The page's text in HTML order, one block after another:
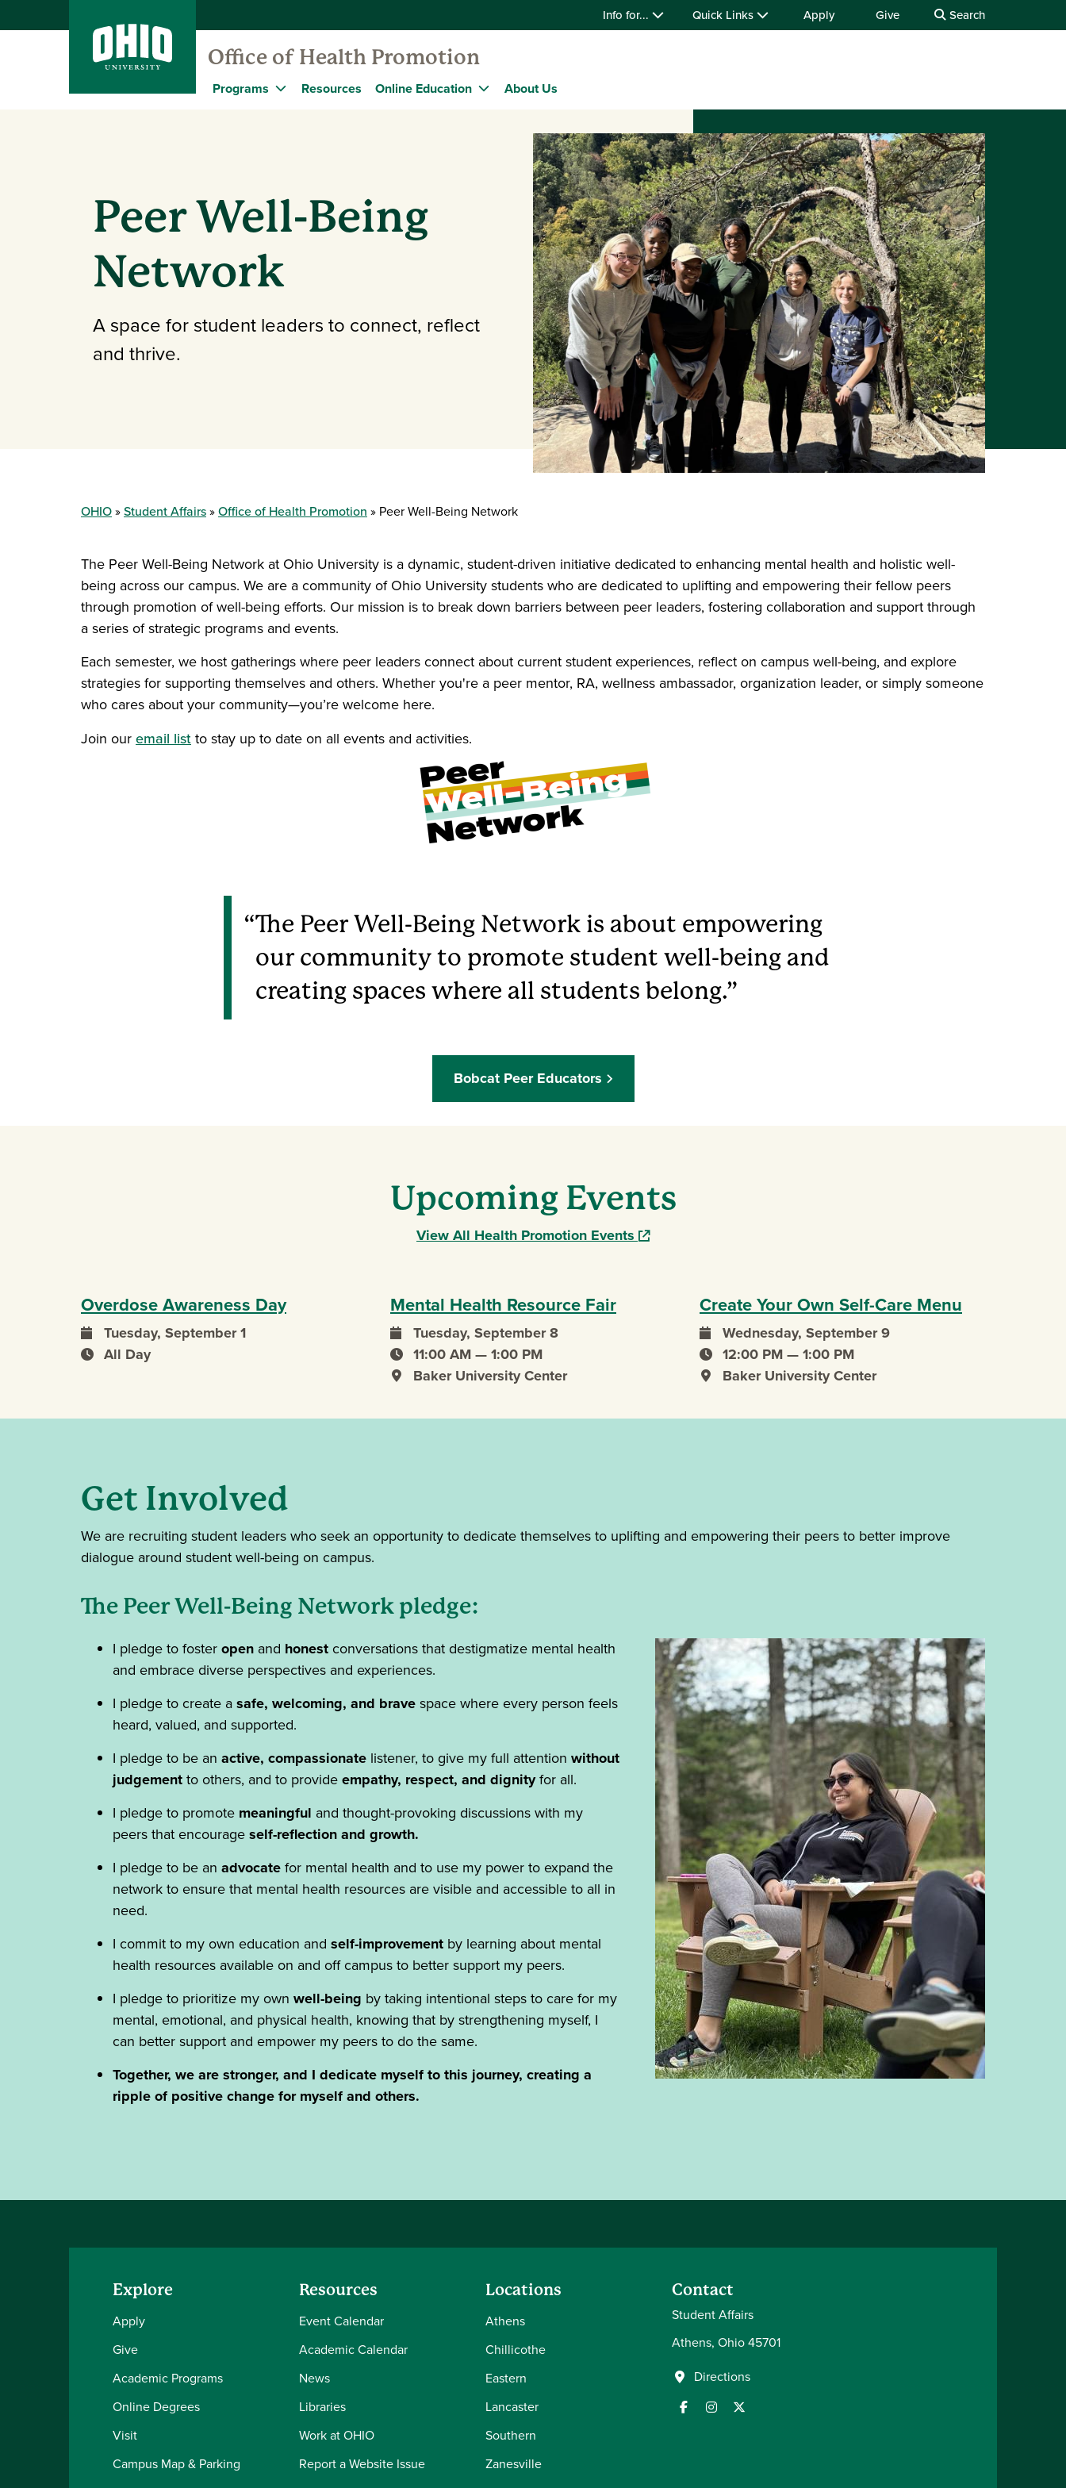
Info for... Quick Links Apply Give Search
Office of Health Promotion
Programs Resources Online Education About Us
Peer Well-Being
Network
A space for student leaders to connect, reflect
and thrive.
OHIO Student Affairs Office of Health Promotion Peer Well-Being Network
The Peer Well-Being Network at Ohio University is a dynamic, student-driven initiative dedicated to enhancing mental health and holistic well-
being across our campus. We are a community of Ohio University students who are dedicated to uplifting and empowering their fellow peers
through promotion of well-being efforts. Our mission is to break down barriers between peer leaders, fostering collaboration and support through
a series of strategic programs and events.
Each semester, we host gatherings where peer leaders connect about current student experiences, reflect on campus well-being, and explore
strategies for supporting themselves and others. Whether you're a peer mentor, RA, wellness ambassador, organization leader, or simply someone
who cares about your community—you’re welcome here.
Join our email list to stay up to date on all events and activities.
The Peer Well-Being Network is about empowering
our community to promote student well-being and
creating spaces where all students belong.
Bobcat Peer Educators
Upcoming Events
View All Health Promotion Events (opens in a new window)
Overdose Awareness Day
event date
Tuesday, September 1
event time
All Day
Mental Health Resource Fair
event date
Tuesday, September 8
event time
11:00 AM — 1:00 PM
event location
Baker University Center
Create Your Own Self-Care Menu
event date
Wednesday, September 9
event time
12:00 PM — 1:00 PM
event location
Baker University Center
Get Involved
We are recruiting student leaders who seek an opportunity to dedicate themselves to uplifting and empowering their peers to better improve
dialogue around student well-being on campus.
The Peer Well-Being Network pledge:
I pledge to fosteropen and honestconversations that destigmatize mental health
and embrace diverse perspectives and experiences.
I pledge to create asafe, welcoming, and bravespace where every person feels
heard, valued, and supported.
I pledge to be an active, compassionate listener, to give my full attention without
judgementto others, and to provideempathy, respect, and dignityfor all.
I pledge to promote meaningful and thought-provoking discussions with my
peers that encourageself-reflection and growth.
I pledge to be an advocatefor mental health and to use my power to expand the
network to ensure that mental health resources are visible and accessible to all in
need.
I commit to my own education and self-improvement by learning about mental
health resources available on and off campus to better support my peers.
I pledge to prioritize my own well-being by taking intentional steps to care for my
mental, emotional, and physical health, knowing that by strengthening myself, I
can better support and empower my peers to do the same.
Together, we are stronger, and I dedicate myself to this journey, creating a
ripple of positive change for myself and others.
Explore
Apply
Give
Academic Programs
Online Degrees
Visit
Campus Map & Parking
Resources
Event Calendar
Academic Calendar
News
Libraries
Work at OHIO
Report a Website Issue
Locations
Athens
Chillicothe
Eastern
Lancaster
Southern
Zanesville
Contact
Student Affairs
Athens, Ohio 45701
Directions